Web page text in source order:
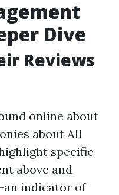
Dive
Reviews
online about
about All
specific
above and
indicator of